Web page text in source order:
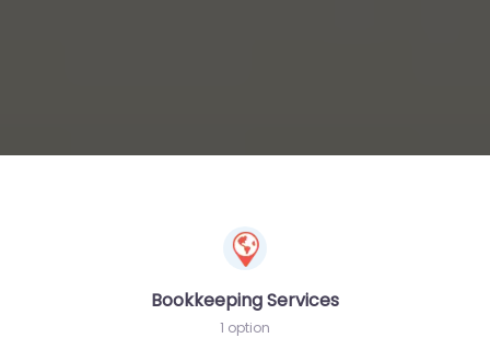
Bookkeeping Services
1 option